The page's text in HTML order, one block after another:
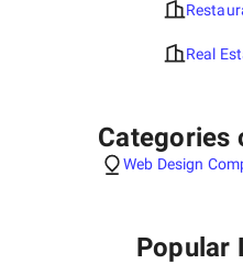
Real
Categories
Web Design
Popular